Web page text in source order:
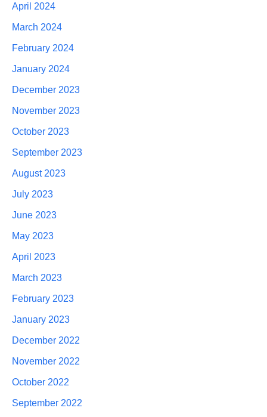
April 2024
March 2024
February 2024
January 2024
December 2023
November 2023
October 2023
September 2023
August 2023
July 2023
June 2023
May 2023
April 2023
March 2023
February 2023
January 2023
December 2022
November 2022
October 2022
September 2022